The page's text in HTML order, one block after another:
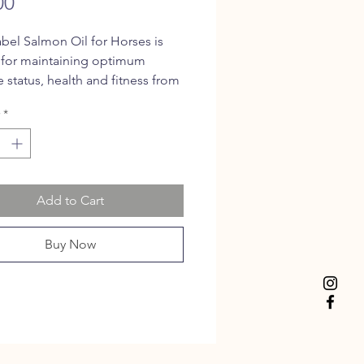
Salmon Oil for Horses is
maintaining optimum
status, health and fitness from
wound healing,
healthy skin and in the
of allergies.
*
Add to Cart
Buy Now